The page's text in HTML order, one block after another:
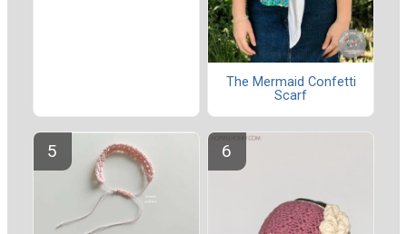
The Mermaid Confetti
Scarf